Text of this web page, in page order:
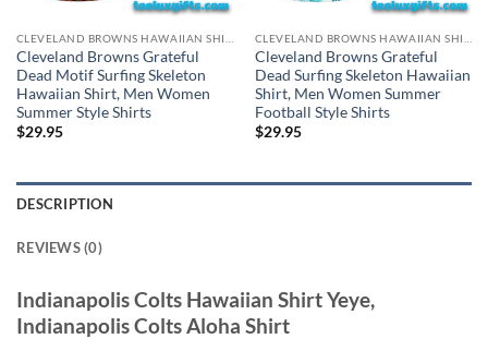
Cleveland Browns Grateful
Dead Motif Surfing Skeleton
Hawaiian Shirt, Men Women
Summer Style Shirts
$29.95
Cleveland Browns Grateful
Dead Surfing Skeleton Hawaiian
Shirt, Men Women Summer
Football Style Shirts
$29.95
DESCRIPTION
REVIEWS (0)
Indianapolis Colts Hawaiian Shirt Yeye,
Indianapolis Colts Aloha Shirt